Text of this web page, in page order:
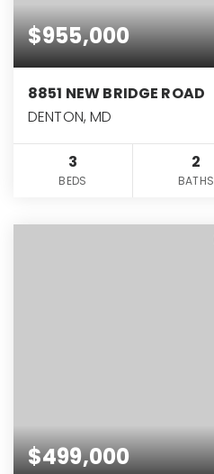
$955,000
8851 NEW BRIDGE ROAD
DENTON, MD
3
BEDS
2
BATHS
$499,000